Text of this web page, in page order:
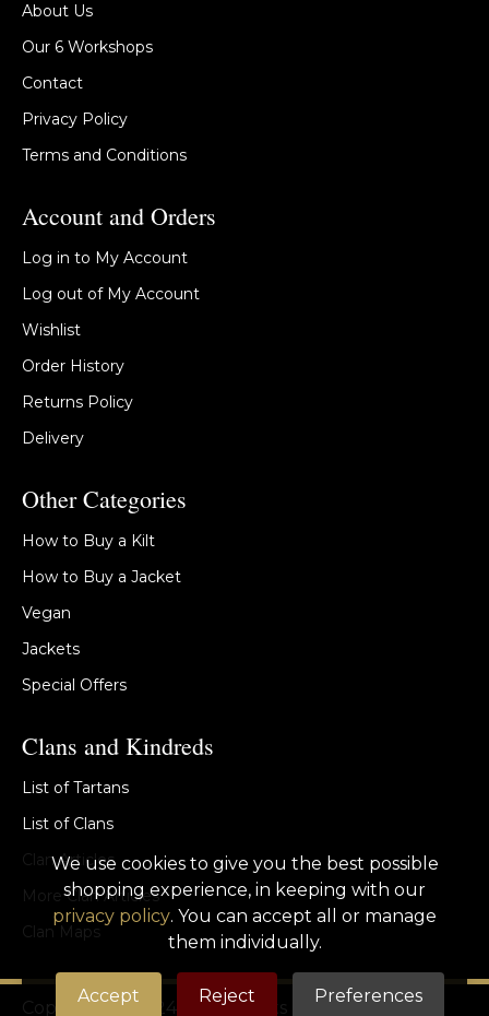
About Us
Our 6 Workshops
Contact
Privacy Policy
Terms and Conditions
Account and Orders
Log in to My Account
Log out of My Account
Wishlist
Order History
Returns Policy
Delivery
Other Categories
How to Buy a Kilt
How to Buy a Jacket
Vegan
Jackets
Special Offers
Clans and Kindreds
List of Tartans
List of Clans
Clan Articles
More Clan Articles
Clan Maps
Copyright © 2024 St Kilda Kilts
We use cookies to give you the best possible
shopping experience, in keeping with our
privacy policy. You can accept all or manage
them individually.
Accept Reject Preferences